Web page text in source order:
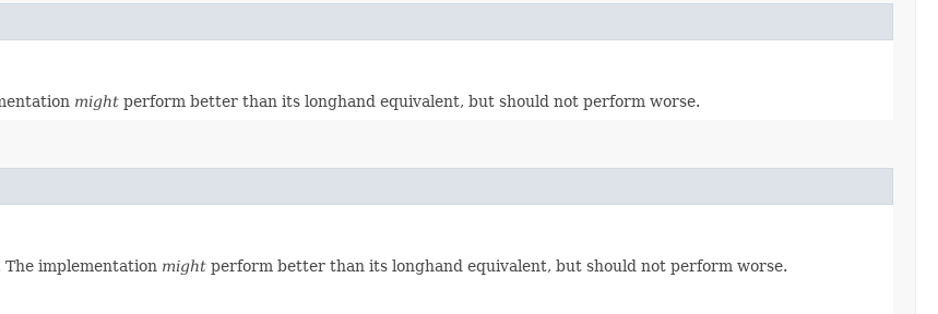
might perform better than its longhand equivalent, but should not perform worse.
The implementation might perform better than its longhand equivalent, but should not perform worse.